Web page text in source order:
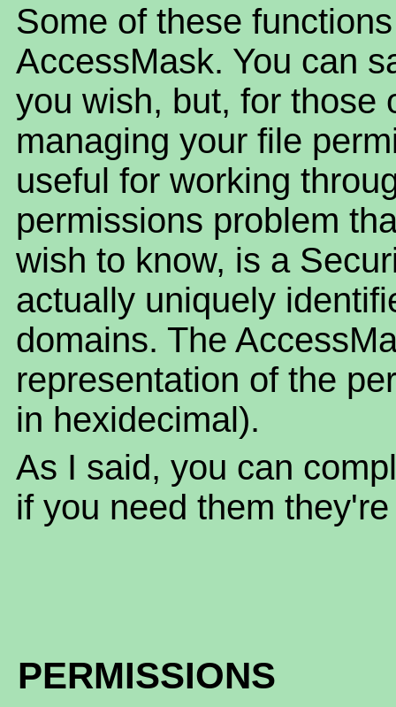
Some of these
AccessMask. You can
you wish, but, for those
managing your file
useful for working
permissions problem
wish to know, is a
actually uniquely
domains. The
representation of the
in hexidecimal).
As I said, you can
if you need them
PERMISSIONS